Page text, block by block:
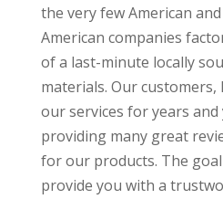
the very few American
American companies
of a last-minute locally
materials. Our customers,
our services for years and
providing many great
for our products. The
provide you with a